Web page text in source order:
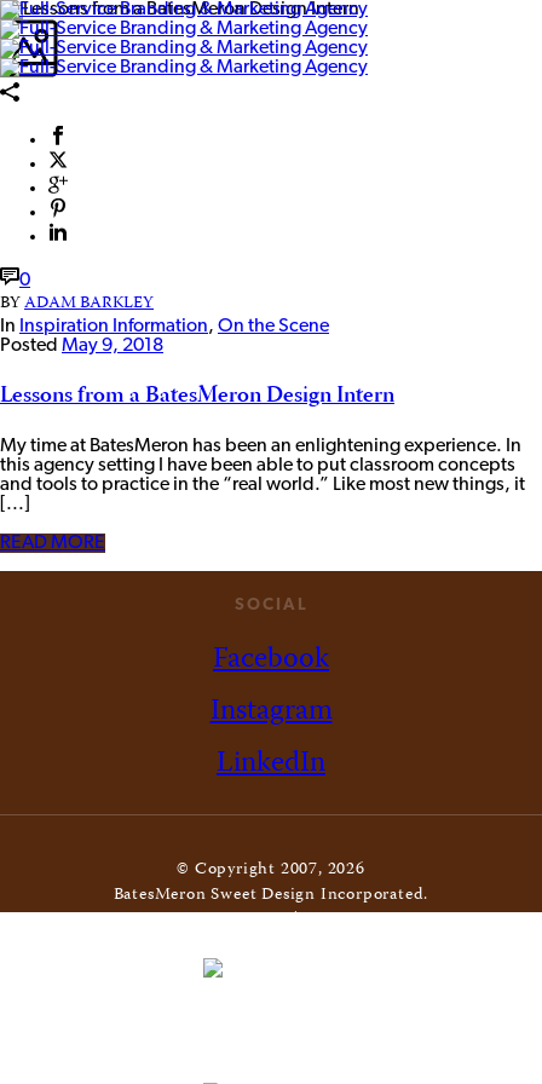
0
BYADAM BARKLEY
In Inspiration Information, On the Scene
Posted May 9, 2018
Lessons from a BatesMeron Design Intern
My time at BatesMeron has been an enlightening experience. In
this agency setting I have been able to put classroom concepts
and tools to practice in the “real world.” Like most new things, it
[...]
READ MORE
SOCIAL
Facebook
Instagram
LinkedIn
© Copyright 2007, 2026
BatesMeron Sweet Design Incorporated.
All Rights Reserved. |Privacy Policy